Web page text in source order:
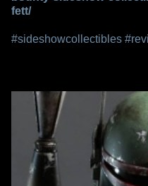
fett/
#sideshowcollectibles